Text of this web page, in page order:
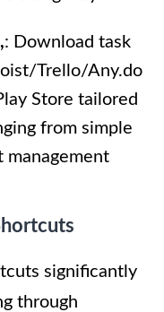
: Download task
Trello/Any.do
Store tailored
from simple
management
significantly
through